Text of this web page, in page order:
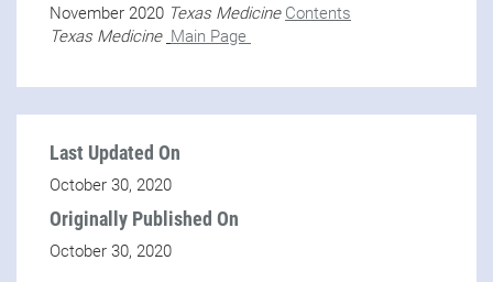
November 2020 Texas Medicine Contents
Texas Medicine Main Page
Last Updated On
October 30, 2020
Originally Published On
October 30, 2020